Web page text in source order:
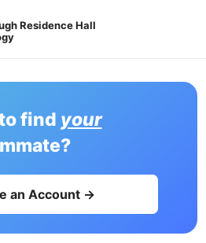
Residence Hall
find your
Create an Account →